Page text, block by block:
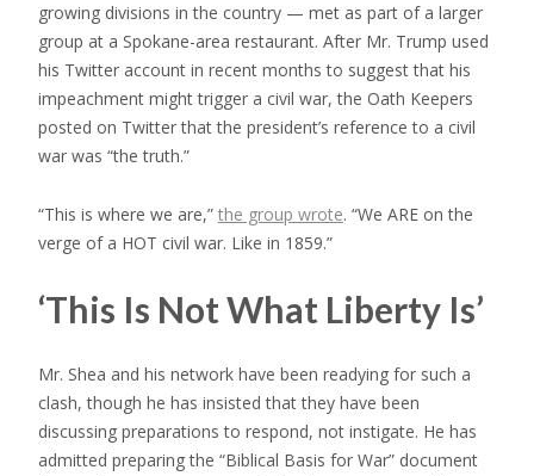
growing divisions in the country — met as part of a larger
group at a Spokane-area restaurant. After Mr. Trump used
his Twitter account in recent months to suggest that his
impeachment might trigger a civil war, the Oath Keepers
posted on Twitter that the president’s reference to a civil
war was “the truth.”
“This is where we are,” the group wrote. “We ARE on the
verge of a HOT civil war. Like in 1859.”
‘This Is Not What Liberty Is’
Mr. Shea and his network have been readying for such a
clash, though he has insisted that they have been
discussing preparations to respond, not instigate. He has
admitted preparing the “Biblical Basis for War” document